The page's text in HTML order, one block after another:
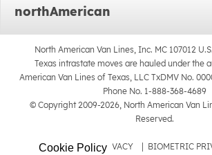
Cookie Policy
northAmerican
North American Van Lines, Inc. MC 107012
Texas intrastate moves are hauled under the
American Van Lines of Texas, LLC TxDMV No.
Phone No. 1-888-368-4689
© Copyright 2009-2026, North American Van
Reserved.
SITEMAP|PRIVACY| BIOMETRIC